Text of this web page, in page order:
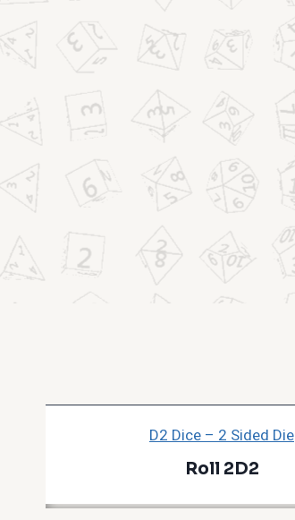
D2 Dice – 2 Sided Die
Roll 2D2